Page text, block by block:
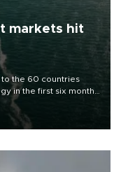
markets hit
the 60 countries
in the first six months
destinations and